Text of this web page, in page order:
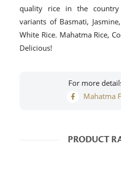
quality rice in the
variants of Basmati,
White Rice. Mahatma Rice,
Delicious!
For more
Mahatma
PRODUCT